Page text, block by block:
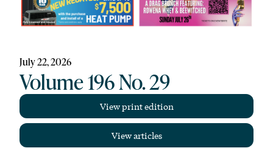
July 22, 2026
Volume 196 No. 29
View print edition
View articles